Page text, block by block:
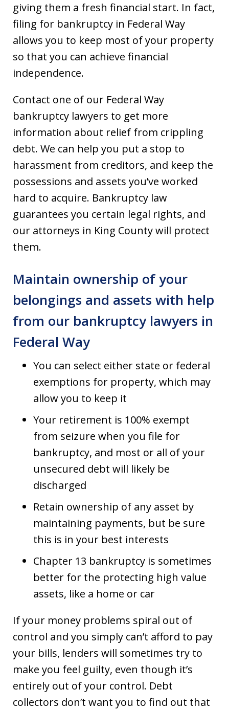
giving them a fresh financial start. In fact,
filing for bankruptcy in Federal Way
allows you to keep most of your property
so that you can achieve financial
independence.
Contact one of our Federal Way
bankruptcy lawyers to get more
information about relief from crippling
debt. We can help you put a stop to
harassment from creditors, and keep the
possessions and assets you’ve worked
hard to acquire. Bankruptcy law
guarantees you certain legal rights, and
our attorneys in King County will protect
them.
Maintain ownership of your
belongings and assets with help
from our bankruptcy lawyers in
Federal Way
You can select either state or federal
exemptions for property, which may
allow you to keep it
Your retirement is 100% exempt
from seizure when you file for
bankruptcy, and most or all of your
unsecured debt will likely be
discharged
Retain ownership of any asset by
maintaining payments, but be sure
this is in your best interests
Chapter 13 bankruptcy is sometimes
better for the protecting high value
assets, like a home or car
If your money problems spiral out of
control and you simply can’t afford to pay
your bills, lenders will sometimes try to
make you feel guilty, even though it’s
entirely out of your control. Debt
collectors don’t want you to find out that